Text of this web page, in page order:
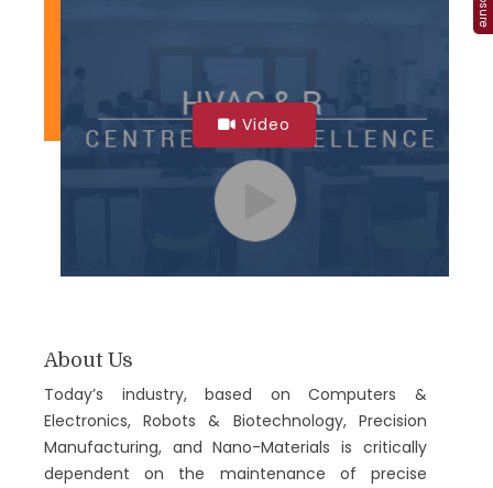
Video
About Us
Today’s industry, based on Computers &
Electronics, Robots & Biotechnology, Precision
Manufacturing, and Nano-Materials is critically
dependent on the maintenance of precise